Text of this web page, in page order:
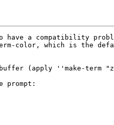
to have a compatibility
color, which is the
(apply ''make-term
prompt: